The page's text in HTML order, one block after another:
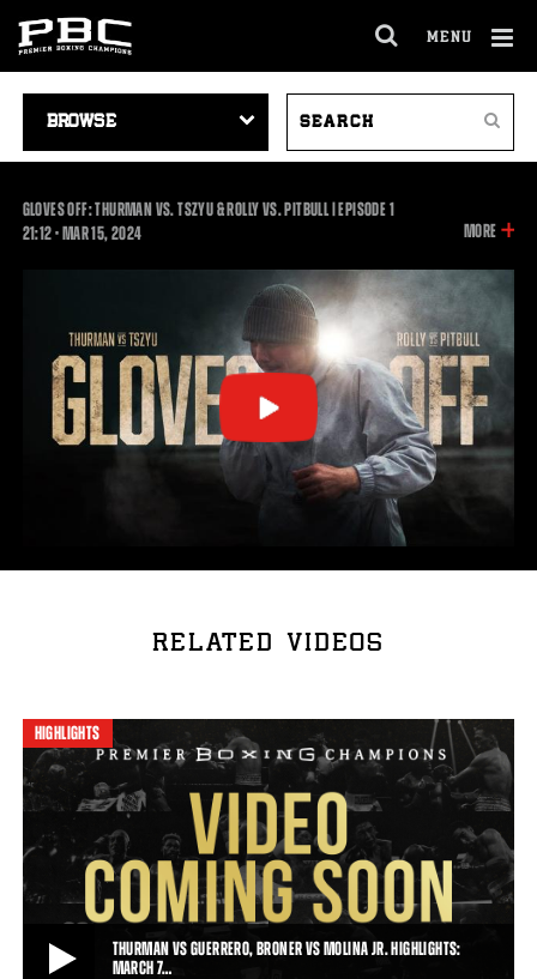
MENU
SITE
NAVIGATION
VIDEOS
Search
GLOVES OFF: THURMAN VS. TSZYU & ROLLY VS. PITBULL | EPISODE 1
21:1221:12
•MAR15, 2024 MORE
RELATED VIDEOS
HIGHLIGHTS
THURMAN VS GUERRERO, BRONER VS MOLINA JR. HIGHLIGHTS:
MARCH 7…